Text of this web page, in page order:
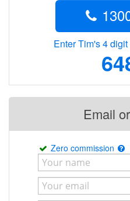
Enter Tim's 4
Email
Zero commission